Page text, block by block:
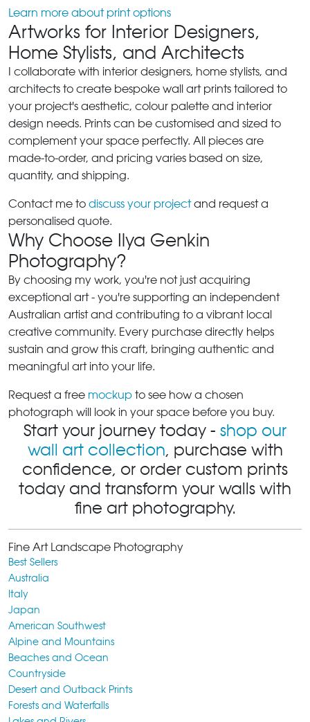
Learn more about print options
Artworks for Interior Designers,
Home Stylists, and Architects
I collaborate with interior designers, home stylists, and
architects to create bespoke wall art prints tailored to
your project's aesthetic, colour palette and interior
design needs. Prints can be customised and sized to
complement your space perfectly. All pieces are
made-to-order, and pricing varies based on size,
quantity, and shipping.
Contact me to discuss your projectand request a
personalised quote.
Why Choose Ilya Genkin
Photography?
By choosing my work, you're not just acquiring
exceptional art - you're supporting an independent
Australian artist and contributing to a vibrant local
creative community. Every purchase directly helps
sustain and grow this craft, bringing authentic and
meaningful art into your life.
Request a free mockup to see how a chosen
photograph will look in your space before you buy.
Start your journey today - shop our
wall art collection, purchase with
confidence, or order custom prints
today and transform your walls with
fine art photography.
Fine Art Landscape Photography
Best Sellers
Australia
Italy
Japan
American Southwest
Alpine and Mountains
Beaches and Ocean
Countryside
Desert and Outback Prints
Forests and Waterfalls